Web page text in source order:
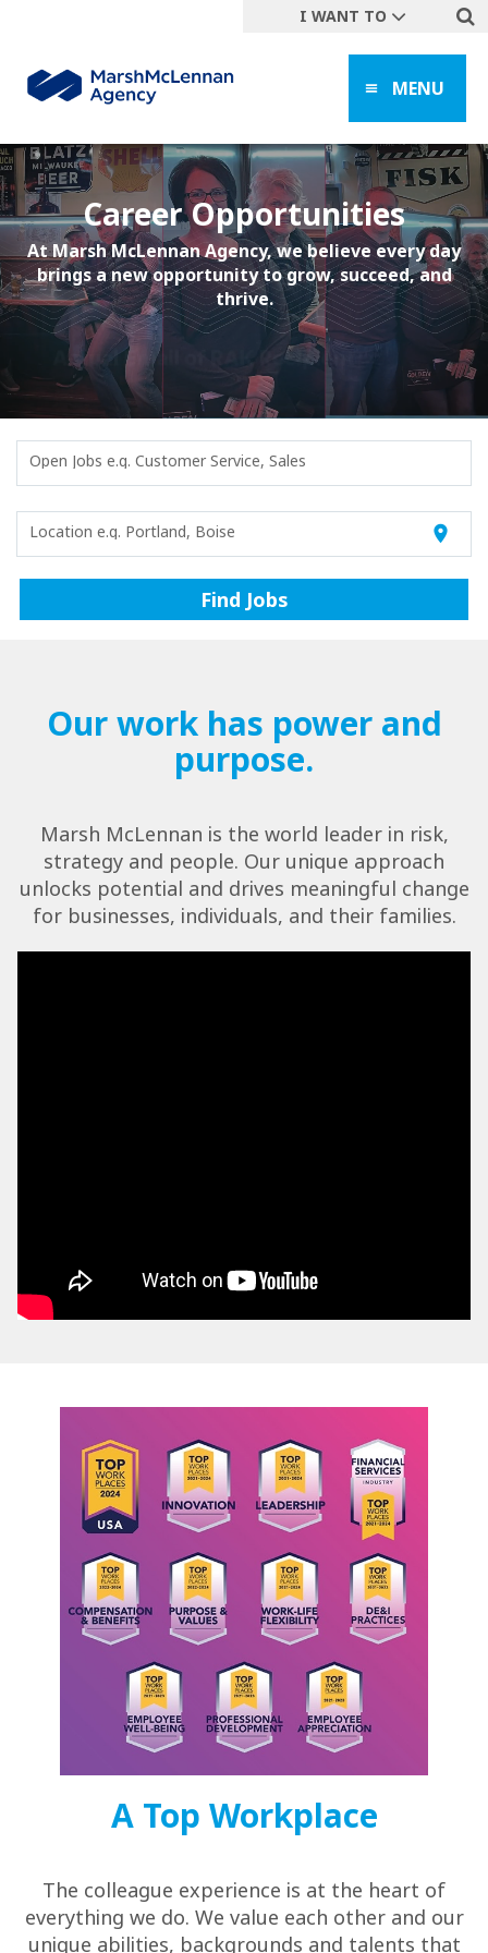
I WANT TO
Get A Quote
File a Claim
Find a Location
Find an Agent
Manage my Account
Make a Payment
Start a Career
Contact Form
Follow us
MENU
Career Opportunities
At Marsh McLennan Agency, we believe every day
brings a new opportunity to grow, succeed, and
thrive.
Open Jobs e.g. Customer Service, Sales
Location e.g. Portland, Boise location_on
Find Jobs
Our work has power and
purpose.
Marsh McLennan is the world leader in risk,
strategy and people. Our unique approach
unlocks potential and drives meaningful change
for businesses, individuals, and their families.
A Top Workplace
The colleague experience is at the heart of
everything we do. We value each other and our
unique abilities, backgrounds and talents that